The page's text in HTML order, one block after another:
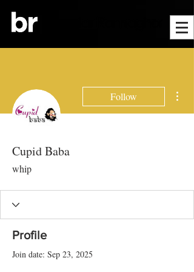
Follow
Cupid Baba
whip
Profile
Join date: Sep 23, 2025